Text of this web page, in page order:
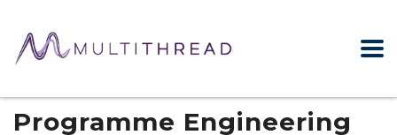
Programme Engineering